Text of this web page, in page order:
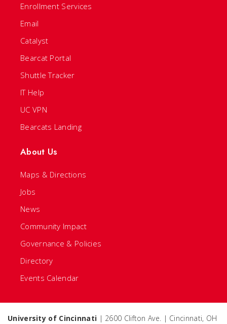
Enrollment Services
Email
Catalyst
Bearcat Portal
Shuttle Tracker
IT Help
UC VPN
Bearcats Landing
About Us
Maps & Directions
Jobs
News
Community Impact
Governance & Policies
Directory
Events Calendar
University of Cincinnati | 2600 Clifton Ave. | Cincinnati, OH